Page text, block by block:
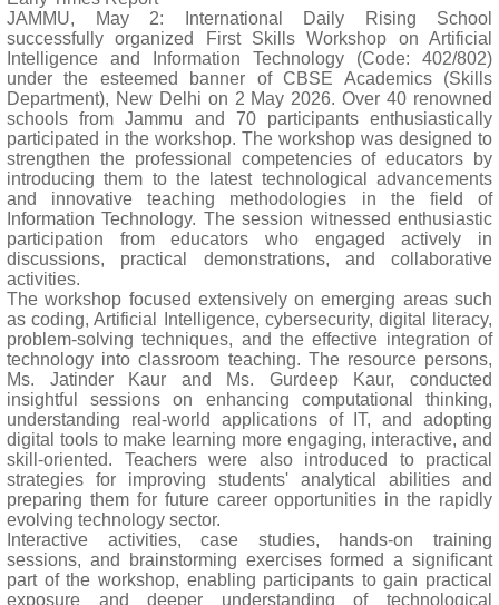
JAMMU, May 2: International Daily Rising School
successfully organized First Skills Workshop on Artificial
Intelligence and Information Technology (Code: 402/802)
under the esteemed banner of CBSE Academics (Skills
Department), New Delhi on 2 May 2026. Over 40 renowned
schools from Jammu and 70 participants enthusiastically
participated in the workshop. The workshop was designed to
strengthen the professional competencies of educators by
introducing them to the latest technological advancements
and innovative teaching methodologies in the field of
Information Technology. The session witnessed enthusiastic
participation from educators who engaged actively in
discussions, practical demonstrations, and collaborative
activities.
The workshop focused extensively on emerging areas such
as coding, Artificial Intelligence, cybersecurity, digital literacy,
problem-solving techniques, and the effective integration of
technology into classroom teaching. The resource persons,
Ms. Jatinder Kaur and Ms. Gurdeep Kaur, conducted
insightful sessions on enhancing computational thinking,
understanding real-world applications of IT, and adopting
digital tools to make learning more engaging, interactive, and
skill-oriented. Teachers were also introduced to practical
strategies for improving students' analytical abilities and
preparing them for future career opportunities in the rapidly
evolving technology sector.
Interactive activities, case studies, hands-on training
sessions, and brainstorming exercises formed a significant
part of the workshop, enabling participants to gain practical
exposure and deeper understanding of technological